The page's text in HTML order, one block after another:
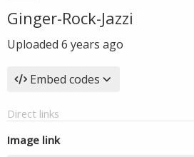
Ginger-Rock-Jazzi
Uploaded 6 years ago
Embed codes
Direct links
Image link